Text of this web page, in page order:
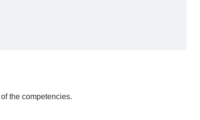
the competencies.